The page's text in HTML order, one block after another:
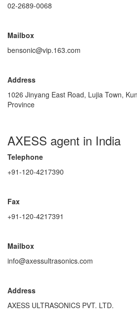
02-2689-0068
Mailbox
bensonic@vip.163.com
Address
1026 Jinyang East Road, Lujia Town,
Province
AXESS agent in India
Telephone
+91-120-4217390
Fax
+91-120-4217391
Mailbox
info@axessultrasonics.com
Address
AXESS ULTRASONICS PVT. LTD.